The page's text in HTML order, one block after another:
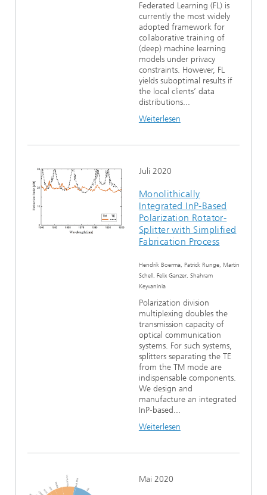
Federated Learning (FL) is
currently the most widely
adopted framework for
collaborative training of
(deep) machine learning
models under privacy
constraints. However, FL
yields suboptimal results if
the local clients’ data
distributions...
Weiterlesen
Juli 2020
Monolithically
Integrated InP-Based
Polarization Rotator-
Splitter with Simplified
Fabrication Process
Hendrik Boerma, Patrick Runge, Martin
Schell, Felix Ganzer, Shahram
Keyvaninia
Polarization division
multiplexing doubles the
transmission capacity of
optical communication
systems. For such systems,
splitters separating the TE
from the TM mode are
indispensable components.
We design and
manufacture an integrated
InP-based...
Weiterlesen
Mai 2020